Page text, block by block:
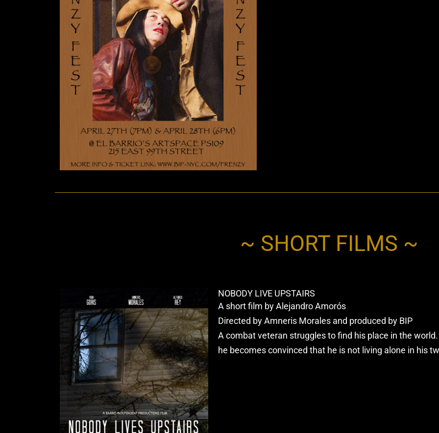
~ SHORT FILMS ~
NOBODY LIVE UPSTAIRS
A short film by Alejandro Amorós
Directed by Amneris Morales and produced by BIP
A combat veteran struggles to find his place in the
he becomes convinced that he is not living alone in his